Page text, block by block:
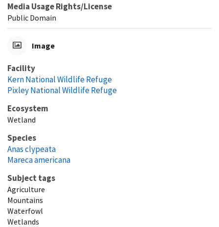
Media Usage Rights/License
Public Domain
Image
Facility
Kern National Wildlife Refuge
Pixley National Wildlife Refuge
Ecosystem
Wetland
Species
Anas clypeata
Mareca americana
Subject tags
Agriculture
Mountains
Waterfowl
Wetlands